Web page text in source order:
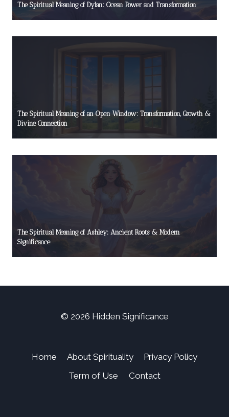
The Spiritual Meaning of Dylan: Ocean Power and Transformation
The Spiritual Meaning of an Open Window: Transformation, Growth &
Divine Connection
The Spiritual Meaning of Ashley: Ancient Roots & Modern
Significance
© 2026 Hidden Significance
Home About Spirituality
Privacy Policy
Term of Use
Contact